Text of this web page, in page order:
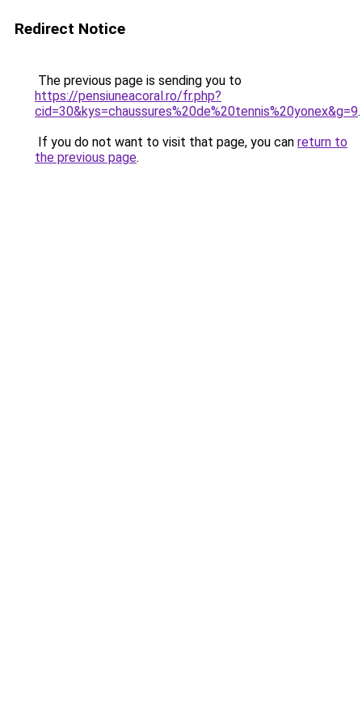
Redirect Notice
The previous page is sending you to
https://pensiuneacoral.ro/fr.php?
cid=30&kys=chaussures%20de%20tennis%20yonex&g=9.
If you do not want to visit that page, you can return to
the previous page.